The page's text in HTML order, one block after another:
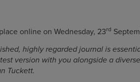
online on Wednesday, 23rd
highly regarded journal is
version with you alongside a
Tuckett.